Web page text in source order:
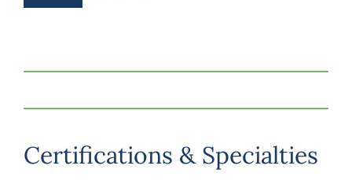
Certifications & Specialties